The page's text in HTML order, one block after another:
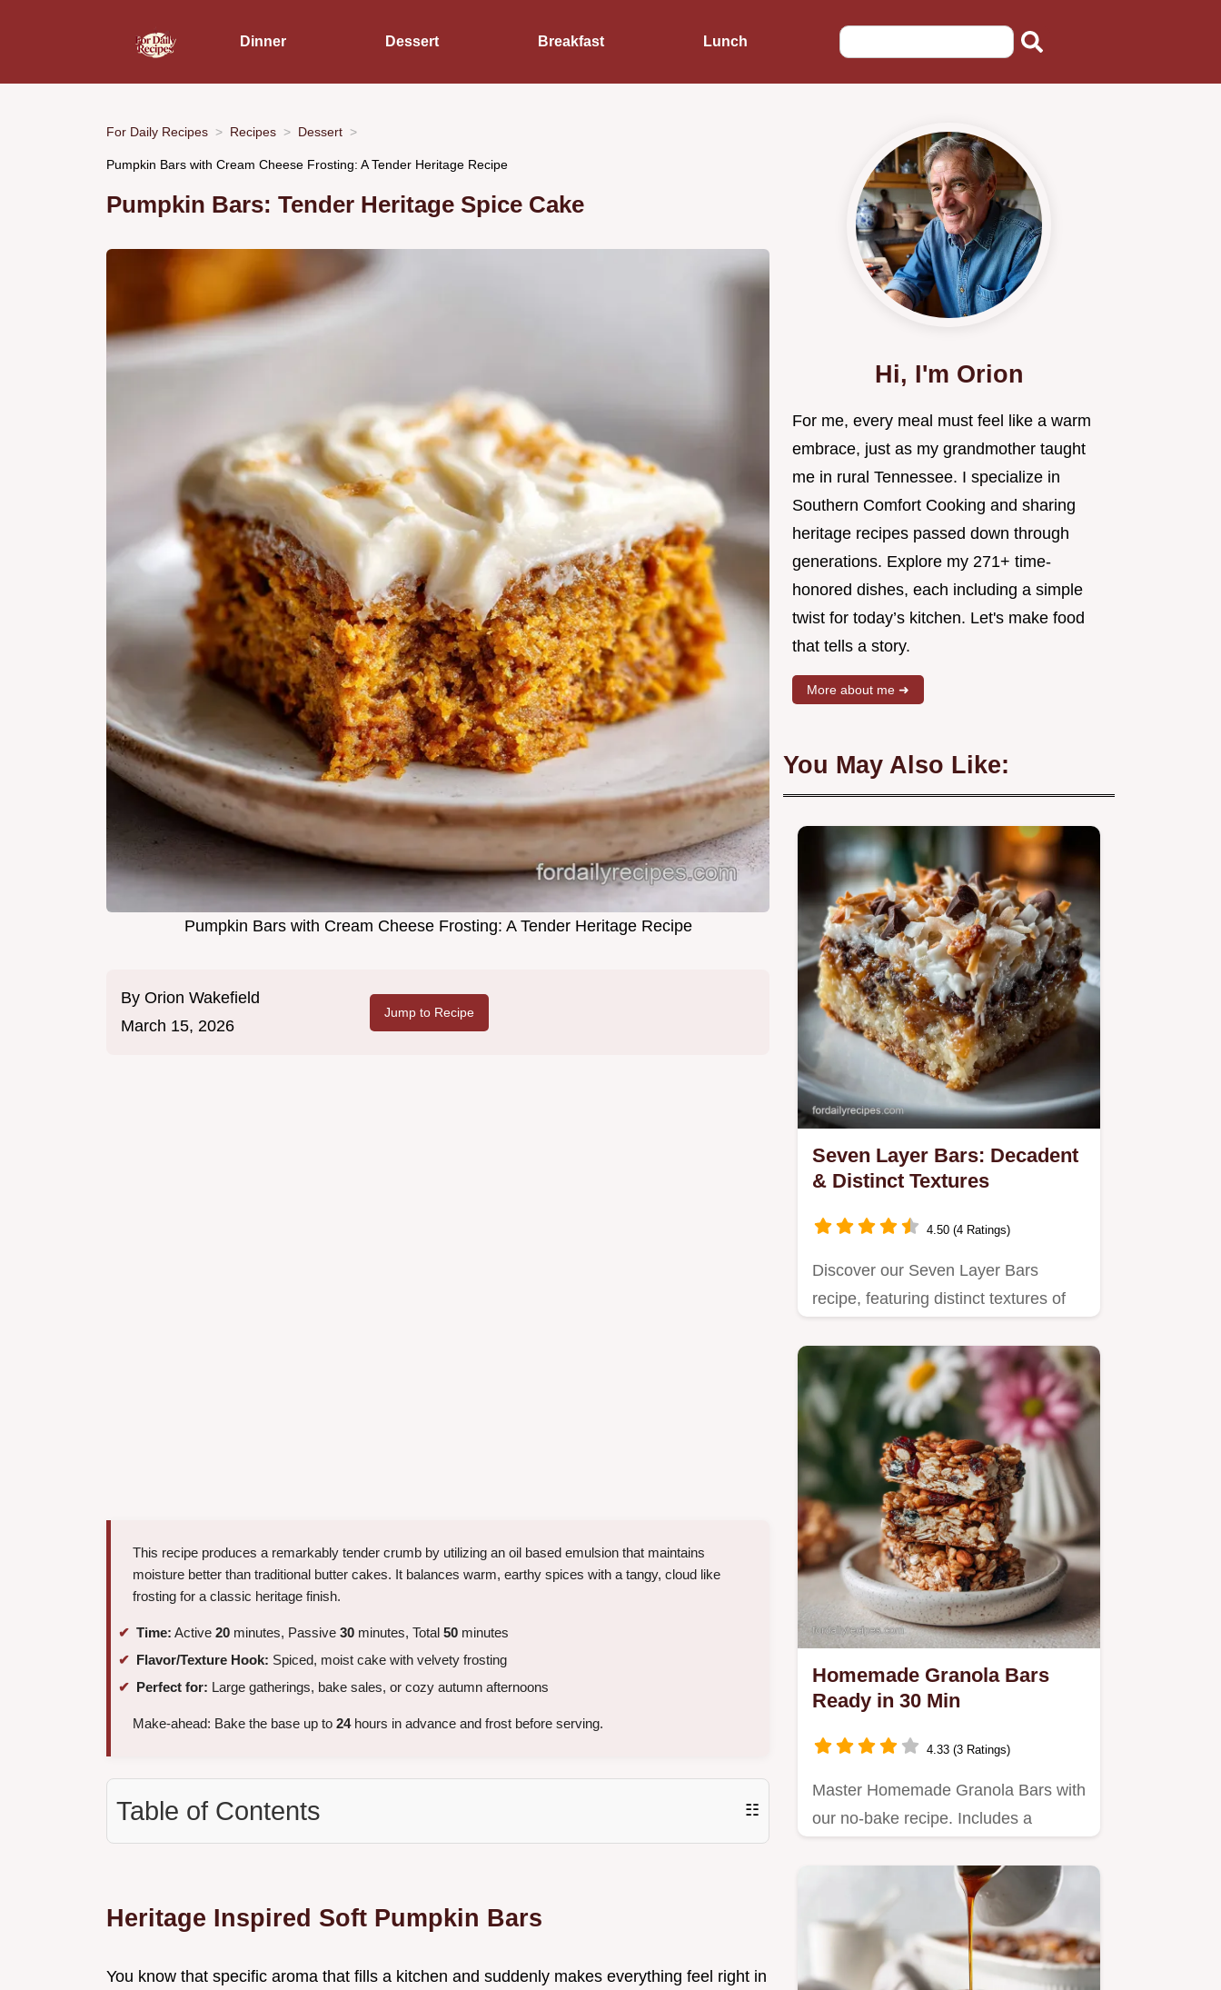
Dinner Dessert Breakfast Lunch
For Daily Recipes Recipes Dessert
Pumpkin Bars with Cream Cheese Frosting: A Tender Heritage Recipe
Pumpkin Bars: Tender Heritage Spice Cake
Pumpkin Bars with Cream Cheese Frosting: A Tender Heritage Recipe
By Orion Wakefield
March 15, 2026
Jump to Recipe
This recipe produces a remarkably tender crumb by utilizing an oil based emulsion that maintains
moisture better than traditional butter cakes. It balances warm, earthy spices with a tangy, cloud like
frosting for a classic heritage finish.
Time: Active 20 minutes, Passive 30 minutes, Total 50 minutes
Flavor/Texture Hook: Spiced, moist cake with velvety frosting
Perfect for: Large gatherings, bake sales, or cozy autumn afternoons
Make-ahead: Bake the base up to 24hours in advance and frost before serving.
Table of Contents ☷
Heritage Inspired Soft Pumpkin Bars
You know that specific aroma that fills a kitchen and suddenly makes everything feel right in
Hi, I'm Orion
For me, every meal must feel like a warm
embrace, just as my grandmother taught
me in rural Tennessee. I specialize in
Southern Comfort Cooking and sharing
heritage recipes passed down through
generations. Explore my 271+ time-
honored dishes, each including a simple
twist for today’s kitchen. Let's make food
that tells a story.
More about me ➜
You May Also Like:
Seven Layer Bars: Decadent
& Distinct Textures
4.50 (4 Ratings)
Discover our Seven Layer Bars
recipe, featuring distinct textures of
Homemade Granola Bars
Ready in 30 Min
4.33 (3 Ratings)
Master Homemade Granola Bars with
our no-bake recipe. Includes a